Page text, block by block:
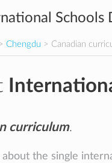
Schools
> Chengdu > Canadian
curriculum.
the single